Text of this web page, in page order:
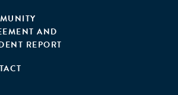
AND
REPORT